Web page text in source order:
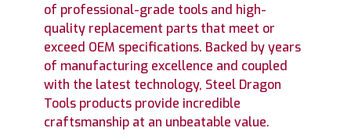
of professional-grade tools and high-
quality replacement parts that meet or
exceed OEM specifications. Backed by years
of manufacturing excellence and coupled
with the latest technology, Steel Dragon
Tools products provide incredible
craftsmanship at an unbeatable value.